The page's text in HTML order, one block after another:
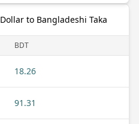
to Bangladeshi Taka
BDT
18.26
91.31